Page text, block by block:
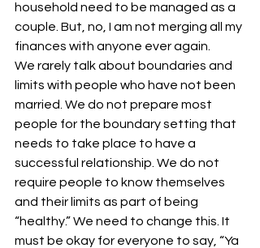
household need to be managed as a
couple. But, no, I am not merging all my
finances with anyone ever again.
We rarely talk about boundaries and
limits with people who have not been
married. We do not prepare most
people for the boundary setting that
needs to take place to have a
successful relationship. We do not
require people to know themselves
and their limits as part of being
“healthy.” We need to change this. It
must be okay for everyone to say, “Ya